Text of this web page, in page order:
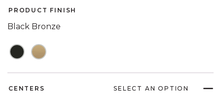
PRODUCT FINISH
Black Bronze
CENTERS SELECT AN OPTION